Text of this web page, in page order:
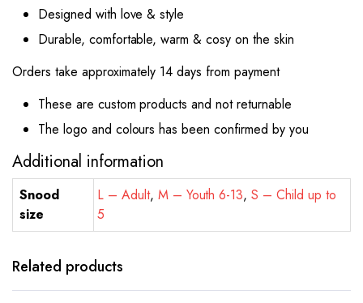
Designed with love & style
Durable, comfortable, warm & cosy on the skin
Orders take approximately 14 days from payment
These are custom products and not returnable
The logo and colours has been confirmed by you
Additional information
Snood
size
L – Adult, M – Youth 6-13,S – Child up to
5
Related products